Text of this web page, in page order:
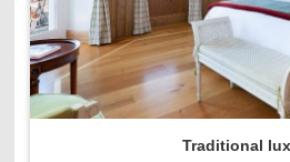
Traditional